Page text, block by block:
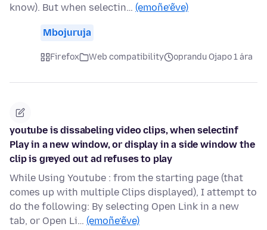
know). But when selectin… (emoñe’ẽve)
Mbojuruja
Firefox Web compatibility oprandu Ojapo 1 ára
youtube is dissabeling video clips, when selectinf
Play in a new window, or display in a side window the
clip is greyed out ad refuses to play
While Using Youtube : from the starting page (that
comes up with multiple Clips displayed), I attempt to
do the following: By selecting Open Link in a new
tab, or Open Li… (emoñe’ẽve)